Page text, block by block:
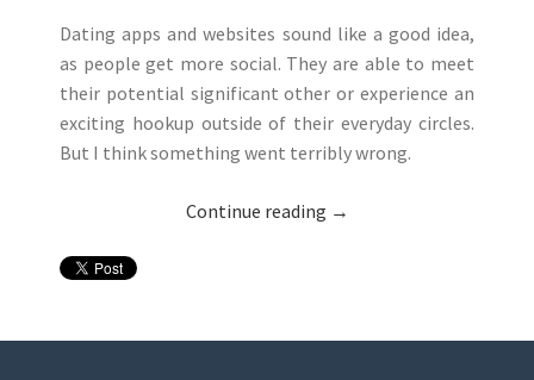
Dating apps and websites sound like a good idea,
as people get more social. They are able to meet
their potential significant other or experience an
exciting hookup outside of their everyday circles.
But I think something went terribly wrong.
Continue reading →